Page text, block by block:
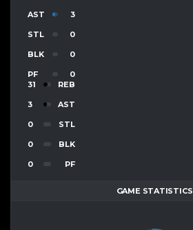
AST 3
STL 0
BLK 0
PF
0
31
REB
3 AST
0 STL
0 BLK
0 PF
GAME STATISTICS